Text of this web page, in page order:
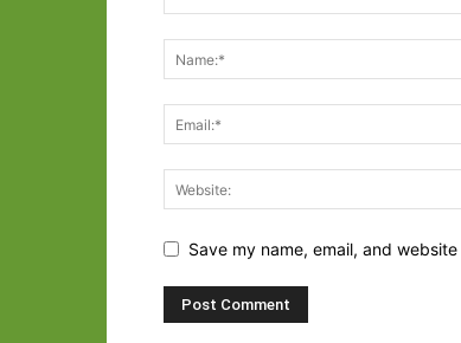
Save my name, email, and